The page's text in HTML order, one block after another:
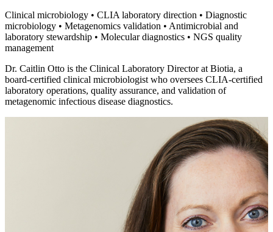
Clinical microbiology • CLIA laboratory direction • Diagnostic
microbiology • Metagenomics validation • Antimicrobial and
laboratory stewardship • Molecular diagnostics • NGS quality
management
Dr. Caitlin Otto is the Clinical Laboratory Director at Biotia, a
board-certified clinical microbiologist who oversees CLIA-certified
laboratory operations, quality assurance, and validation of
metagenomic infectious disease diagnostics.